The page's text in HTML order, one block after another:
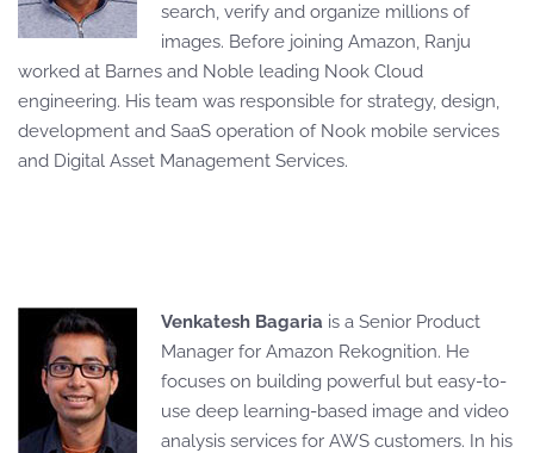
search, verify and organize millions of
images. Before joining Amazon, Ranju
worked at Barnes and Noble leading Nook Cloud
engineering. His team was responsible for strategy, design,
development and SaaS operation of Nook mobile services
and Digital Asset Management Services.
Venkatesh Bagaria is a Senior Product
Manager for Amazon Rekognition. He
focuses on building powerful but easy-to-
use deep learning-based image and video
analysis services for AWS customers. In his